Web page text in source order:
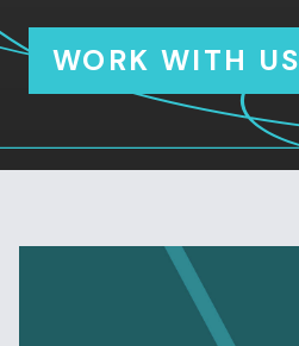
WORK WITH US